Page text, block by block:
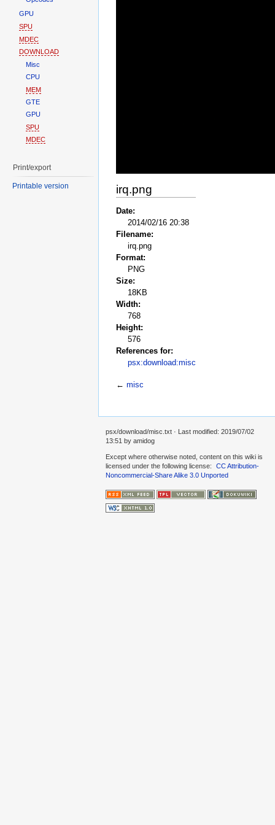
irq.png
Date:
2014/02/16 20:38
Filename:
irq.png
Format:
PNG
Size:
18KB
Width:
768
Height:
576
References for:
psx:download:misc
← misc
GPU
SPU
MDEC
DOWNLOAD
Misc
CPU
MEM
GTE
GPU
SPU
MDEC
Print/export
Printable version
psx/download/misc.txt · Last modified: 2019/07/02
13:51 by amidog
Except where otherwise noted, content on this wiki is
licensed under the following license:
CC Attribution-
Noncommercial-Share Alike 3.0 Unported